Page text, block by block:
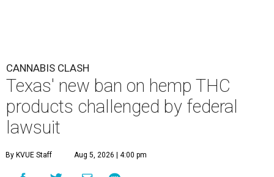
CANNABIS CLASH
Texas' new ban on hemp THC
products challenged by federal
lawsuit
By KVUE Staff Aug 5, 2026 | 4:00 pm